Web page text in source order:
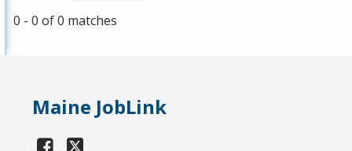
0 - 0 of 0 matches
Maine JobLink